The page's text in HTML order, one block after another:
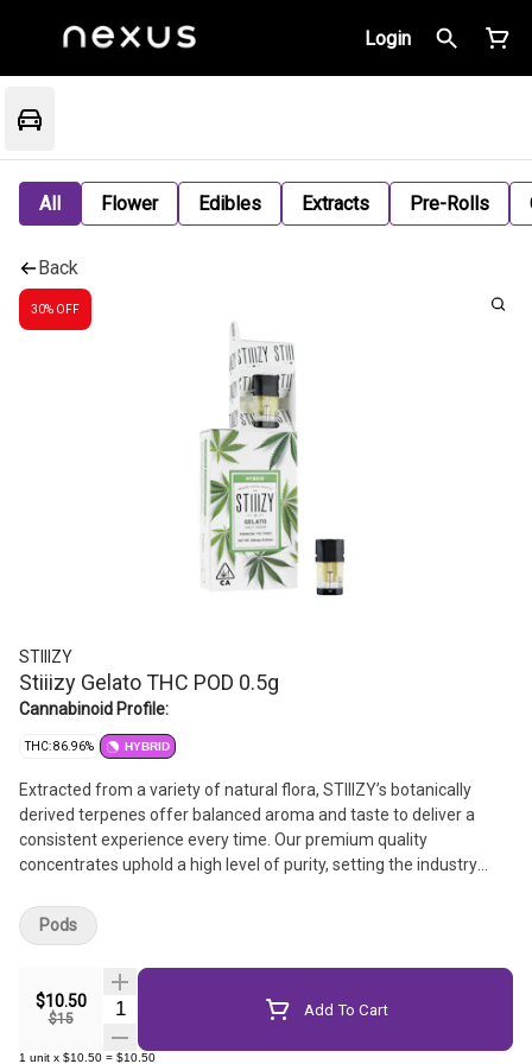
Login
All Flower Edibles Extracts Pre-Rolls
Back
30% OFF
STIIIZY
Stiiizy Gelato THC POD 0.5g
Cannabinoid Profile:
THC: 86.96% HYBRID
Extracted from a variety of natural flora, STIIIZY’s botanically
derived terpenes offer balanced aroma and taste to deliver a
consistent experience every time. Our premium quality
concentrates uphold a high level of purity, setting the industry
$10.50
$15
Quantity Selector Add To Cart
1 unit x $10.50 = $10.50
Pods